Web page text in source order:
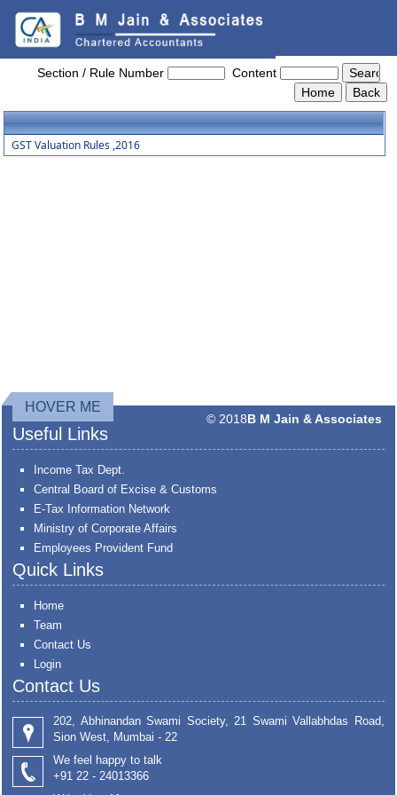
GST_Valuation_Rules_2016
Section / Rule Number
Content
GST Valuation Rules ,2016
HOVER ME
© 2018B M Jain & Associates
Useful Links
Income Tax Dept.
Central Board of Excise & Customs
E-Tax Information Network
Ministry of Corporate Affairs
Employees Provident Fund
Quick Links
Home
Team
Contact Us
Login
Contact Us
202, Abhinandan Swami Society, 21 Swami Vallabhdas Road,
Sion West, Mumbai - 22
We feel happy to talk
+91 22 - 24013366